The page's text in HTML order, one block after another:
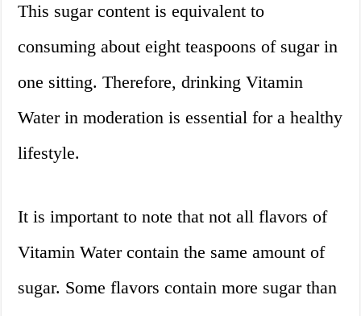
This sugar content is equivalent to
consuming about eight teaspoons of sugar in
one sitting. Therefore, drinking Vitamin
Water in moderation is essential for a healthy
lifestyle.
It is important to note that not all flavors of
Vitamin Water contain the same amount of
sugar. Some flavors contain more sugar than